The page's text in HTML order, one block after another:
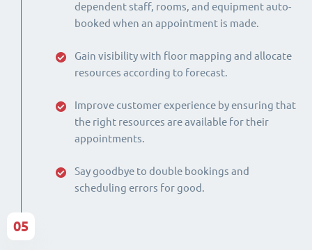
dependent staff, rooms, and equipment auto-
booked when an appointment is made.
Gain visibility with floor mapping and allocate
resources according to forecast.
Improve customer experience by ensuring that
the right resources are available for their
appointments.
Say goodbye to double bookings and
scheduling errors for good.
05